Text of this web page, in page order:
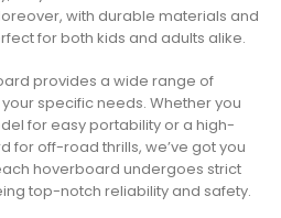
with durable materials and
for both kids and adults alike.
provides a wide range of
specific needs. Whether you
for easy portability or a high-
off-road thrills, we’ve got you
hoverboard undergoes strict
top-notch reliability and safety.